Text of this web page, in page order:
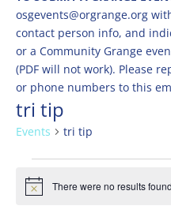
osgevents@orgrange.org
contact person info, and
or a Community Grange
(PDF will not work). Please
or phone numbers to this
tri tip
Events tri tip
Events
Notice There were no results